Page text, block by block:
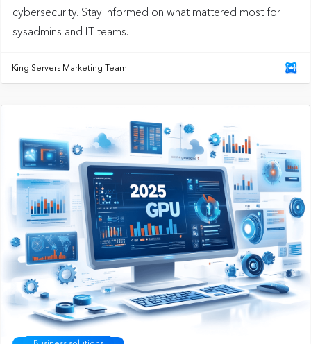
cybersecurity. Stay informed on what mattered most for
sysadmins and IT teams.
King Servers Marketing Team